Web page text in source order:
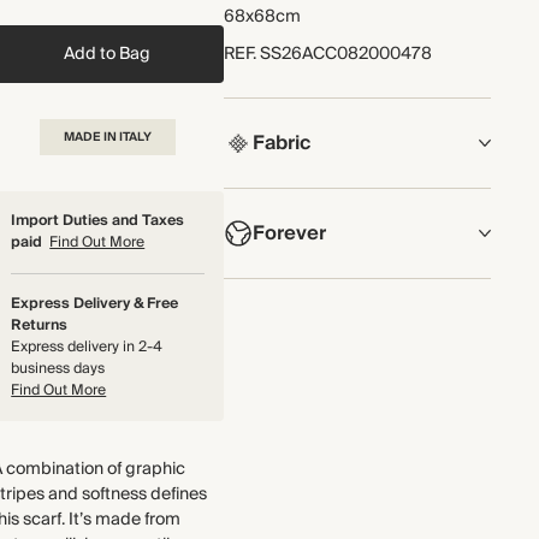
Add to Bag
MADE IN ITALY
Import Duties and Taxes
paid Find Out More
Express Delivery & Free
Returns
Express delivery in 2-4
business days
Find Out More
combination of graphic
and softness defines
scarf. It’s made from
68x68cm
REF.SS26ACC082000478
Fabric
COMPOSITION
100% Silk
Crafted from a lightweight and
Forever
NOW AND FOREVER